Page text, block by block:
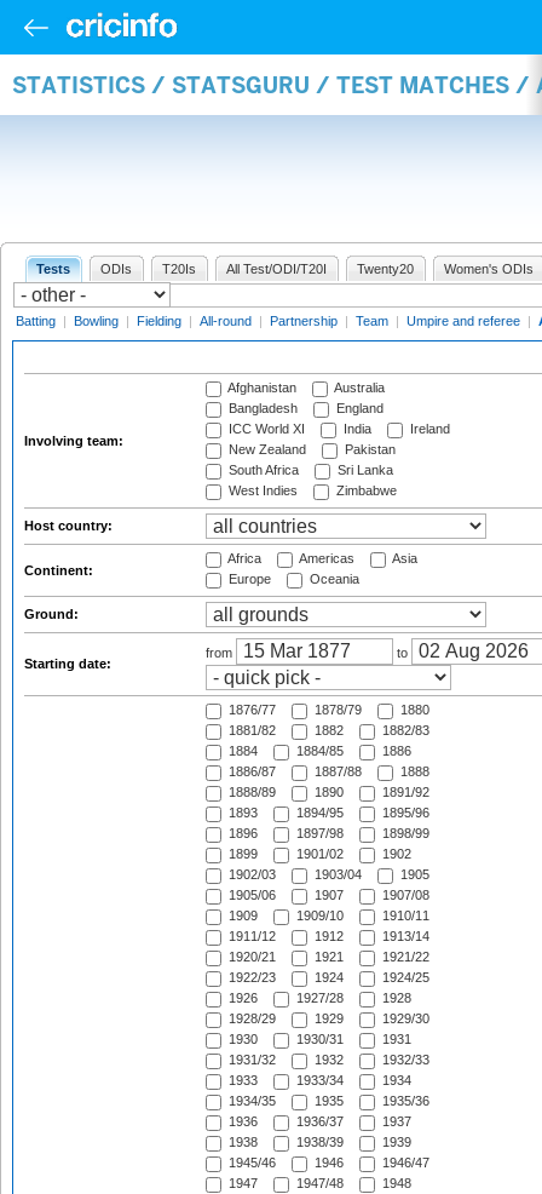
STATISTICS / STATSGURU / TEST MATCHES /
Tests ODIs T20Is All Test/ODI/T20I Twenty20 Women's ODIs
Batting | Bowling | Fielding | All-round | Partnership | Team | Umpire and referee |
Involving team:
Afghanistan
Australia
Bangladesh
England
ICC World XI
India
Ireland
New Zealand
Pakistan
South Africa
Sri Lanka
West Indies
Zimbabwe
Host country:
Continent:
Africa Americas
Asia
Europe
Oceania
Ground:
Starting date:
from to
1876/77 1878/79
1880
1881/82
1882
1882/83
1884
1884/85
1886
1886/87
1887/88
1888
1888/89
1890
1891/92
1893
1894/95
1895/96
1896
1897/98
1898/99
1899
1901/02
1902
1902/03
1903/04
1905
1905/06
1907
1907/08
1909
1909/10
1910/11
1911/12
1912
1913/14
1920/21
1921
1921/22
1922/23
1924
1924/25
1926
1927/28
1928
1928/29
1929
1929/30
1930
1930/31
1931
1931/32
1932
1932/33
1933
1933/34
1934
1934/35
1935
1935/36
1936
1936/37
1937
1938
1938/39
1939
1945/46
1946
1946/47
1947
1947/48
1948